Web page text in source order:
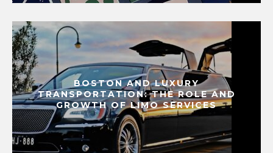
BOSTON AND LUXURY
TRANSPORTATION: THE ROLE AND
GROWTH OF LIMO SERVICES